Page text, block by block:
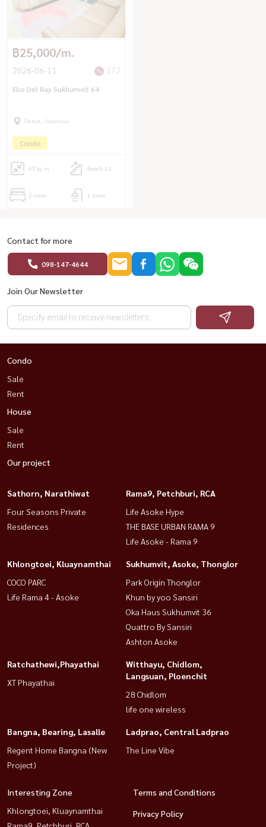
฿25,000/m.
2026-06-11 172
Elio Del Ray Sukhumvit 64
Onnut, Udomsuk
Condo
45Sq.m. floor5-10
2 room 1 room
Contact for more
098-147-4644
Join Our Newsletter
Condo
Sale
Rent
House
Sale
Rent
Our project
Sathorn, Narathiwat
Four Seasons Private
Residences
Rama9, Petchburi, RCA
Life Asoke Hype
THE BASE URBAN RAMA 9
Life Asoke - Rama 9
Khlongtoei, Kluaynamthai
COCO PARC
Life Rama 4 - Asoke
Sukhumvit, Asoke, Thonglor
Park Origin Thonglor
Khun by yoo Sansiri
Oka Haus Sukhumvit 36
Quattro By Sansiri
Ashton Asoke
Ratchathewi,Phayathai
XT Phayathai
Witthayu, Chidlom,
Langsuan, Ploenchit
28 Chidlom
life one wireless
Bangna, Bearing, Lasalle
Regent Home Bangna (New
Project)
Ladprao, Central Ladprao
The Line Vibe
Interesting Zone
Khlongtoei, Kluaynamthai
Terms and Conditions
Privacy Policy